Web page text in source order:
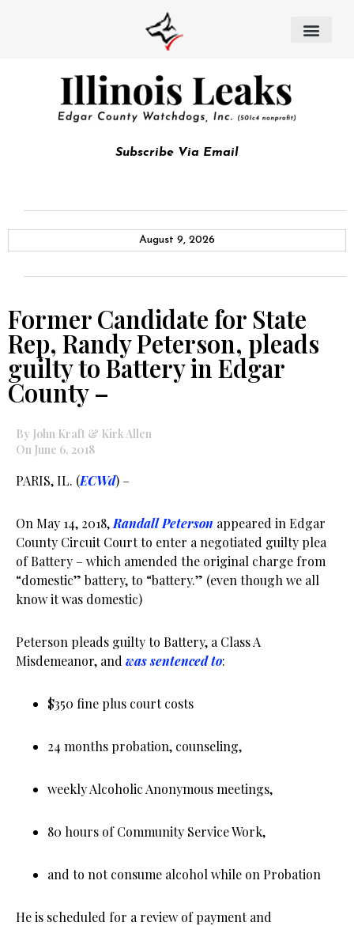
Subscribe Via Email
August 9, 2026
Former Candidate for State
Rep, Randy Peterson, pleads
guilty to Battery in Edgar
County –
By John Kraft & Kirk Allen
On June 6, 2018
PARIS, IL. (ECWd) –
On May 14, 2018, Randall Peterson appeared in Edgar
County Circuit Court to enter a negotiated guilty plea
of Battery – which amended the original charge from
“domestic” battery, to “battery.” (even though we all
know it was domestic)
Peterson pleads guilty to Battery, a Class A
Misdemeanor, and was sentenced to:
$350 fine plus court costs
24 months probation, counseling,
weekly Alcoholic Anonymous meetings,
80 hours of Community Service Work,
and to not consume alcohol while on Probation
He is scheduled for a review of payment and